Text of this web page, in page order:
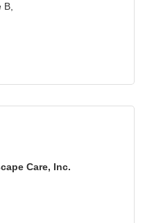
B
Care, Inc.